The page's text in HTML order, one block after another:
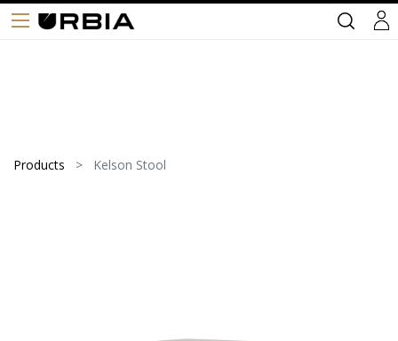
Products Kelson Stool